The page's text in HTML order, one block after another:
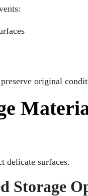
original
delicate surfaces.
Storage